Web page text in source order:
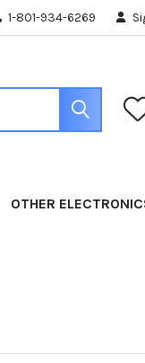
1-801-934-6269
OTHER